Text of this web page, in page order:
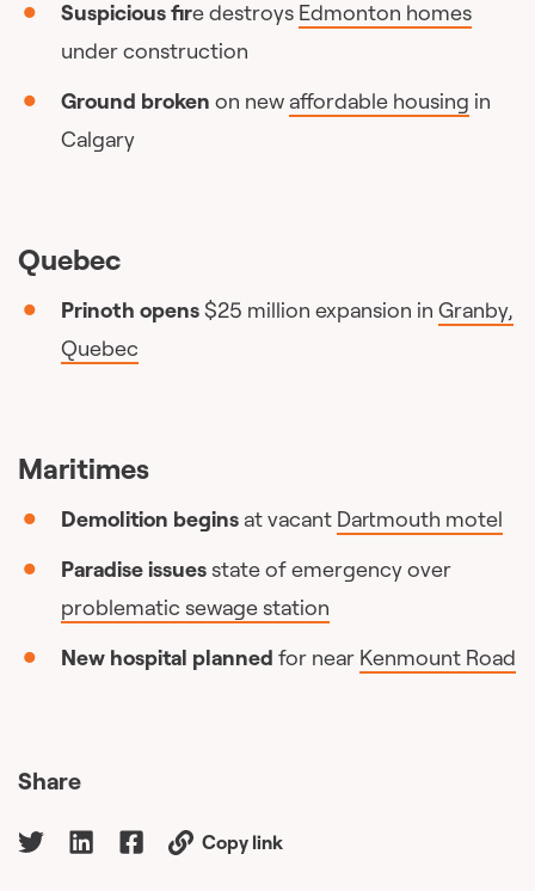
Suspicious fire destroys Edmonton homes
under construction
Ground broken on new affordable housing in
Calgary
Quebec
Prinoth opens$25 million expansion inGranby,
Quebec
Maritimes
Demolition begins at vacant Dartmouth motel
Paradise issuesstate of emergency over
problematic sewage station
New hospital plannedfor near Kenmount Road
Share
Copy link